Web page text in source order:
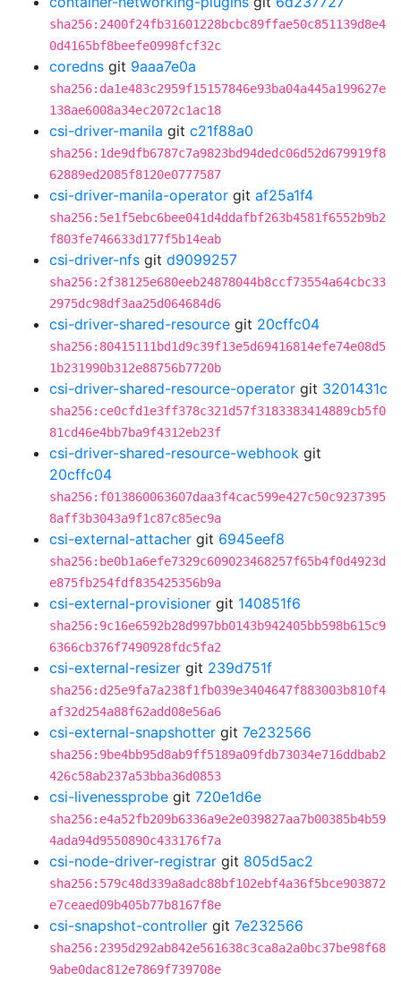
sha256:2400f24fb31601228bcbc89ffae50c851139d8e4
0d4165bf8beefe0998fcf32c
coredns git 9aaa7e0a
sha256:da1e483c2959f15157846e93ba04a445a199627e
138ae6008a34ec2072c1ac18
csi-driver-manila git c21f88a0
sha256:1de9dfb6787c7a9823bd94dedc06d52d679919f8
62889ed2085f8120e0777587
csi-driver-manila-operator git af25a1f4
sha256:5e1f5ebc6bee041d4ddafbf263b4581f6552b9b2
f803fe746633d177f5b14eab
csi-driver-nfs git d9099257
sha256:2f38125e680eeb24878044b8ccf73554a64cbc33
2975dc98df3aa25d064684d6
csi-driver-shared-resource git 20cffc04
sha256:80415111bd1d9c39f13e5d69416814efe74e08d5
1b231990b312e88756b7720b
csi-driver-shared-resource-operator git 3201431c
sha256:ce0cfd1e3ff378c321d57f3183383414889cb5f0
81cd46e4bb7ba9f4312eb23f
csi-driver-shared-resource-webhook git
20cffc04
sha256:f013860063607daa3f4cac599e427c50c9237395
8aff3b3043a9f1c87c85ec9a
csi-external-attacher git 6945eef8
sha256:be0b1a6efe7329c609023468257f65b4f0d4923d
e875fb254fdf835425356b9a
csi-external-provisioner git 140851f6
sha256:9c16e6592b28d997bb0143b942405bb598b615c9
6366cb376f7490928fdc5fa2
csi-external-resizer git 239d751f
sha256:d25e9fa7a238f1fb039e3404647f883003b810f4
af32d254a88f62add08e56a6
csi-external-snapshotter git 7e232566
sha256:9be4bb95d8ab9ff5189a09fdb73034e716ddbab2
426c58ab237a53bba36d0853
csi-livenessprobe git 720e1d6e
sha256:e4a52fb209b6336a9e2e039827aa7b00385b4b59
4ada94d9550890c433176f7a
csi-node-driver-registrar git 805d5ac2
sha256:579c48d339a8adc88bf102ebf4a36f5bce903872
e7ceaed09b405b77b8167f8e
csi-snapshot-controller git 7e232566
sha256:2395d292ab842e561638c3ca8a2a0bc37be98f68
9abe0dac812e7869f739708e